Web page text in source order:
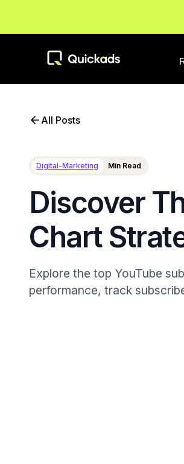
All Posts
Digital-Marketing Min Read
Discover
Chart
Explore the top YouTube
performance, track